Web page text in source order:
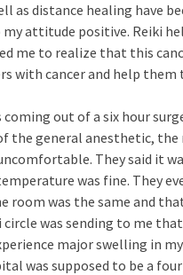
as distance healing have
my attitude positive. Reiki
me to realize that this
with cancer and help them
coming out of a six hour
the general anesthetic, the
They said it
was fine. They
room was the same and
circle was sending to me
major swelling in
was supposed to be a